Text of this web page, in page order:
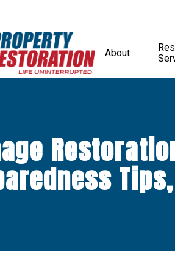
About